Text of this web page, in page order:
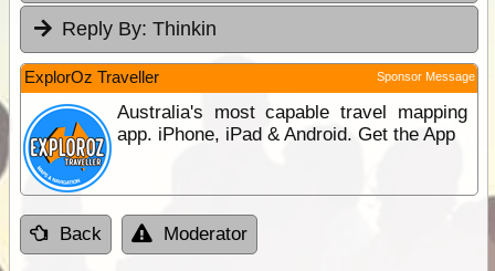
Reply By: Thinkin
ExplorOz Traveller Sponsor Message
Australia's most capable travel mapping
app. iPhone, iPad & Android. Get the App
Back Moderator